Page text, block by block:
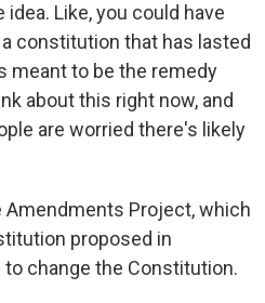
Like, you could have
constitution that has lasted
meant to be the remedy
about this right now, and
are worried there's likely
Amendments Project, which
proposed in
change the Constitution.